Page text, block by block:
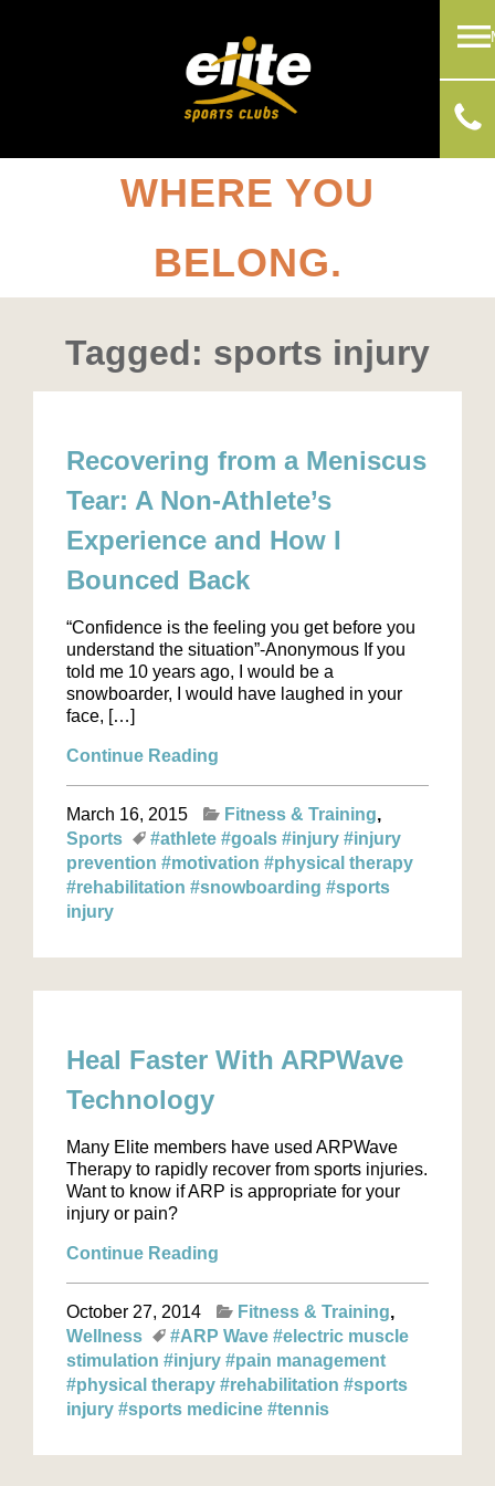
WHERE YOU
BELONG.
Tagged: sports injury
Recovering from a Meniscus
Tear: A Non-Athlete’s
Experience and How I
Bounced Back
“Confidence is the feeling you get before you
understand the situation”-Anonymous If you
told me 10 years ago, I would be a
snowboarder, I would have laughed in your
face, […]
Continue Reading
March 16, 2015
Fitness & Training
Sports
#athlete #goals #injury #injury
prevention #motivation #physical therapy
#rehabilitation #snowboarding #sports
injury
Heal Faster With ARPWave
Technology
Many Elite members have used ARPWave
Therapy to rapidly recover from sports injuries.
Want to know if ARP is appropriate for your
injury or pain?
Continue Reading
October 27, 2014
Fitness & Training
Wellness
#ARP Wave #electric muscle
stimulation #injury #pain management
#physical therapy #rehabilitation #sports
injury #sports medicine #tennis